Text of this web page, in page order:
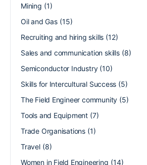
Mining (1)
Oil and Gas(15)
Recruiting and hiring skills (12)
Sales and communication skills(8)
Semiconductor Industry(10)
Skills for Intercultural Success (5)
The Field Engineer community (5)
Tools and Equipment (7)
Trade Organisations (1)
Travel(8)
Women in Field Engineering (14)